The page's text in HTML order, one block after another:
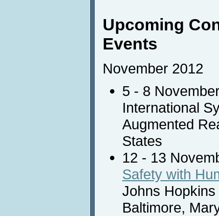
Upcoming
Events
November 2012
5 - 8
International
Augmented
States
12 - 13
Safety with
Johns
Baltimore,